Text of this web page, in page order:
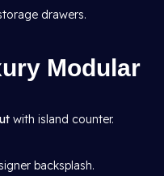
drawers.
Modular
with island counter.
backsplash.